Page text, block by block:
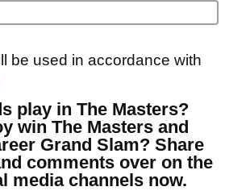
be used in accordance with
play in The Masters?
win The Masters and
Grand Slam? Share
comments over on the
media channels now.